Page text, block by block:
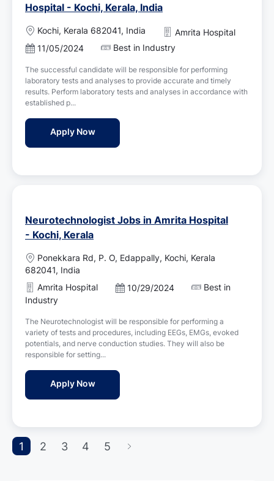
Hospital - Kochi, Kerala, India
L
o
c
a
t
i
o
Kochi, Kerala 682041, India
Amrita Hospital
P
s
t
e
d
D
t
11/05/2024 Best in Industry
The successful candidate will be responsible for performing
laboratory tests and analyses to provide accurate and timely
results. Perform laboratory tests and analyses in accordance with
established p...
Apply NowSenior Lab Technicians Jobs in Amrita
Neurotechnologist Jobs in Amrita Hospital
- Kochi, Kerala
L
o
c
a
t
i
o
n
Ponekkara Rd, P. O, Edappally, Kochi, Kerala
682041, India
Amrita Hospital
P
t
e
d
a
e
10/29/2024
Best in
Industry
The Neurotechnologist will be responsible for performing a
variety of tests and procedures, including EEGs, EMGs, evoked
potentials, and nerve conduction studies. They will also be
responsible for setting...
Apply NowNeurotechnologist Jobs in Amrita Hospital
1 2 3 4 5